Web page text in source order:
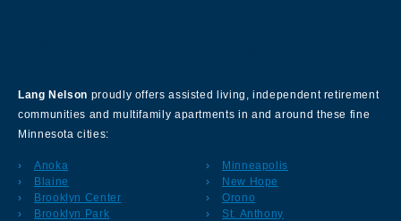
Lang Nelson proudly offers assisted living, independent retirement
communities and multifamily apartments in and around these fine
Minnesota cities:
Anoka
Blaine
Brooklyn Center
Brooklyn Park
Minneapolis
New Hope
Orono
St. Anthony